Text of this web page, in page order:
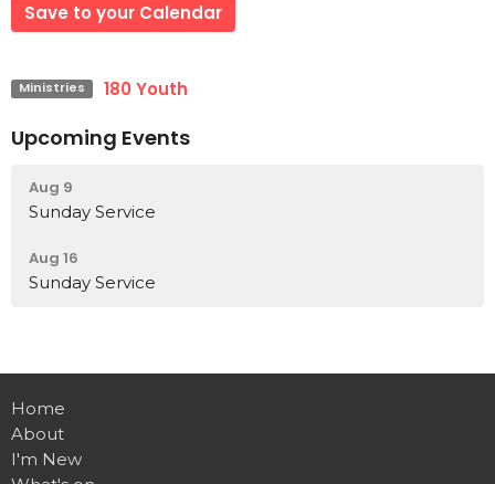
Save to your Calendar
Ministries 180 Youth
Upcoming Events
Aug 9
Sunday Service
Aug 16
Sunday Service
Home
About
I'm New